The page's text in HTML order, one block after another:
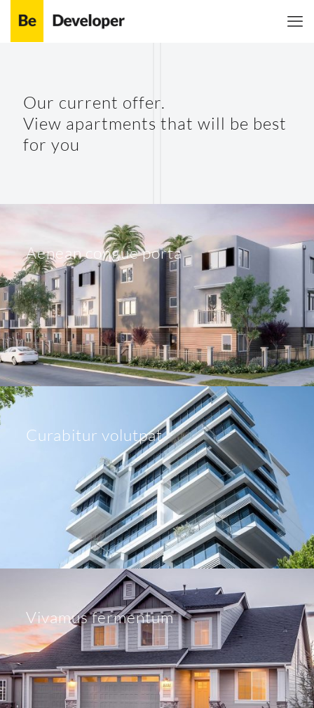
Our current offer.
View apartments that will be best
for you
Aenean congue porta
Curabitur volutpat
Vivamus fermentum
Clothing 3 Martial Arts